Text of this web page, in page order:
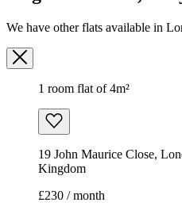
Kingdom
1/4
1/4